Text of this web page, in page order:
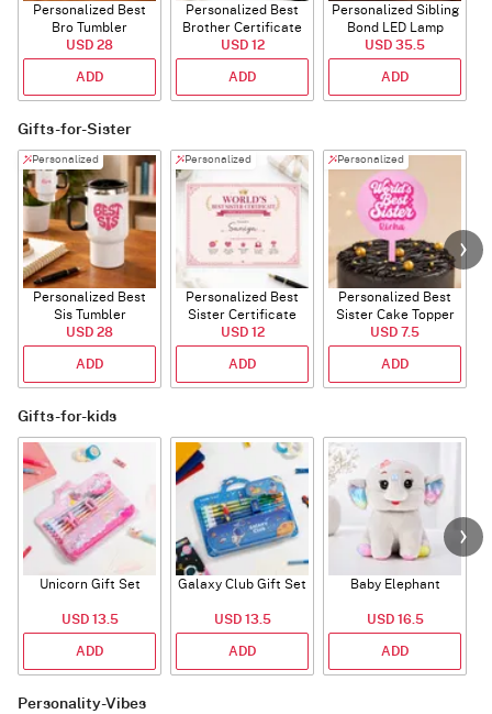
Personalized Best
Bro Tumbler
USD 28
ADD
Personalized Best
Brother Certificate
USD 12
ADD
Personalized Sibling
Bond LED Lamp
USD 35.5
ADD
Gifts-for-Sister
Personalized
Personalized Best
Sis Tumbler
USD 28
ADD
Personalized
Personalized Best
Sister Certificate
USD 12
ADD
Personalized
Personalized Best
Sister Cake Topper
USD 7.5
ADD
Gifts-for-kids
Unicorn Gift Set
USD 13.5
ADD
Galaxy Club Gift Set
USD 13.5
ADD
Baby Elephant
USD 16.5
ADD
Personality-Vibes